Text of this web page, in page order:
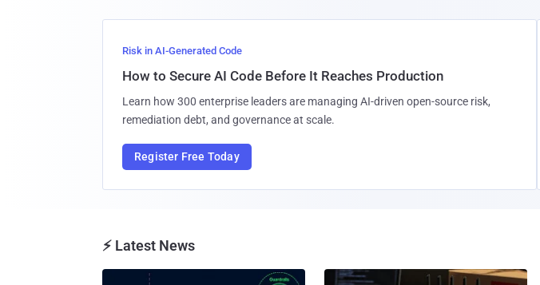
Risk in AI-Generated Code
How to Secure AI Code Before It Reaches Production
Learn how 300 enterprise leaders are managing AI-driven open-source risk,
remediation debt, and governance at scale.
Register Free Today
⚡ Latest News